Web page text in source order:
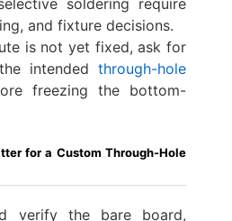
soldering require
and fixture decisions.
is not yet fixed, ask for
intendedthrough-hole
freezing the bottom-
for a Custom Through-Hole
verify the bare board,